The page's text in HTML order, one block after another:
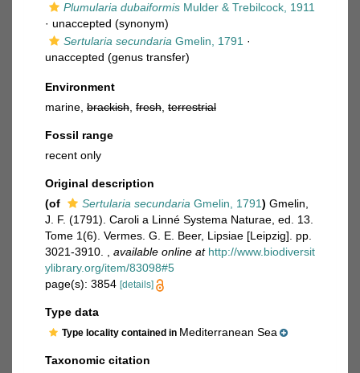
Plumularia dubaiformis Mulder & Trebilcock, 1911
· unaccepted (synonym)
Sertularia secundaria Gmelin, 1791 ·
unaccepted (genus transfer)
Environment
marine, brackish fresh terrestrial
Fossil range
recent only
Original description
(of
Sertularia secundaria Gmelin, 1791) Gmelin,
J. F. (1791). Caroli a Linné Systema Naturae, ed. 13.
Tome 1(6). Vermes. G. E. Beer, Lipsiae [Leipzig]. pp.
3021-3910.
available online at http://www.biodiversit
ylibrary.org/item/83098#5
page(s): 3854 [details]
Type data
Type locality contained in Mediterranean Sea
Taxonomic citation